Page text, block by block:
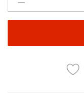
17
Pro
A19